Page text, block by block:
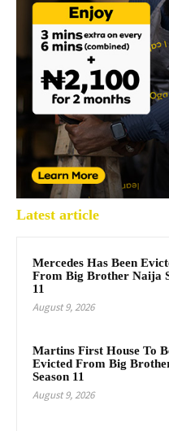
Latest article
Mercedes Has Been
From Big Brother Naija
11
August 9, 2026
Martins First House To
Evicted From Big
Season 11
August 9, 2026